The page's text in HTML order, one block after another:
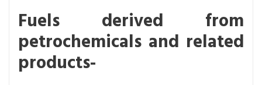
Fuels derived from
petrochemicals and related
products-